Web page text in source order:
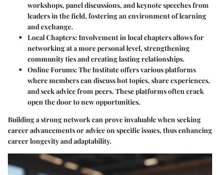
workshops, panel discussions, and keynote speeches from
leaders in the field, fostering an environment of learning
and exchange.
Local Chapters:Involvement in local chapters allows for
networking at a more personal level, strengthening
community ties and creating lasting relationships.
Online Forums:The Institute offers various platforms
where members can discuss hot topics, share experiences,
and seek advice from peers. These platforms often crack
open the door to new opportunities.
Building a strong network can prove invaluable when seeking
career advancements or advice on specific issues, thus enhancing
career longevity and adaptability.